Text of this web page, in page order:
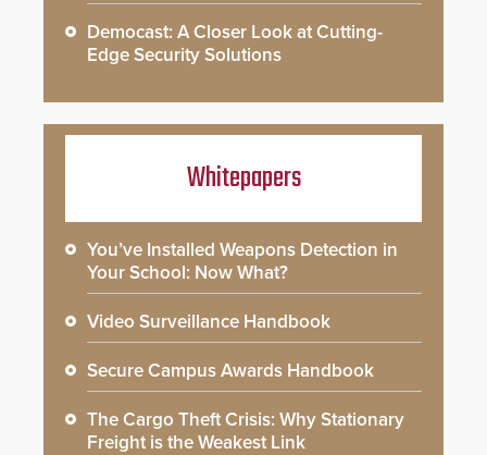
Democast: A Closer Look at Cutting-
Edge Security Solutions
Whitepapers
You’ve Installed Weapons Detection in
Your School: Now What?
Video Surveillance Handbook
Secure Campus Awards Handbook
The Cargo Theft Crisis: Why Stationary
Freight is the Weakest Link